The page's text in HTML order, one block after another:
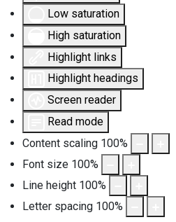
Low saturation
High saturation
Highlight links
Highlight headings
Screen reader
Read mode
Content scaling 100%
Font size 100%
Line height 100%
Letter spacing 100%